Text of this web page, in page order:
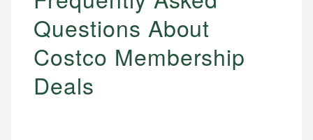
Questions About
Costco Membership
Deals